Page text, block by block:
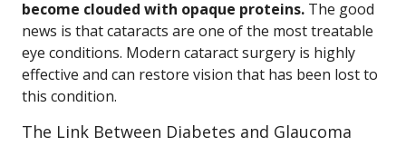
become clouded with opaque proteins. The good
news is that cataracts are one of the most treatable
eye conditions. Modern cataract surgery is highly
effective and can restore vision that has been lost to
this condition.
The Link Between Diabetes and Glaucoma